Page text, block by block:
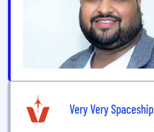
possibilities for nearly a decade...
Very Very Spaceship